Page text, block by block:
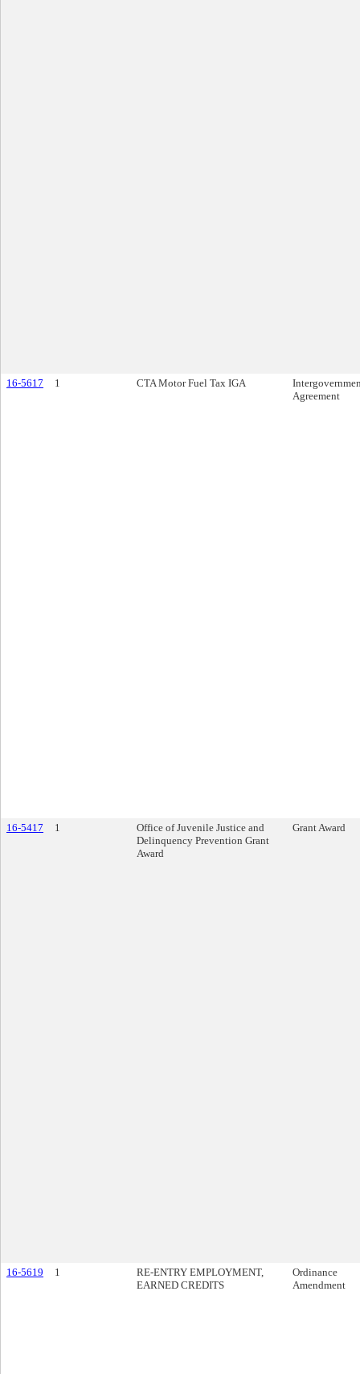
16-5617 1 CTA Motor Fuel Tax IGA
Agreement
16-5417 1
Office of Juvenile Justice and
Delinquency Prevention Grant
Award
Grant Award
16-5619 1
RE-ENTRY EMPLOYMENT,
EARNED CREDITS
Ordinance
Amendment